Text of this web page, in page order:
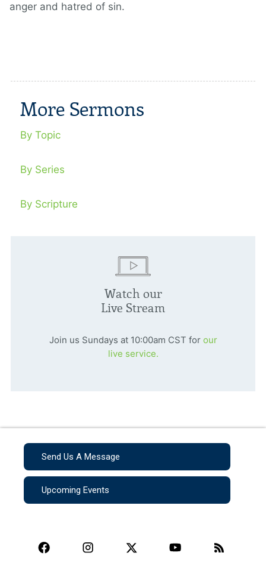
anger and hatred of sin.
More Sermons
By Topic
By Series
By Scripture
Watch our
Live Stream
Join us Sundays at 10:00am CST for our
live service.
Send Us A Message
Upcoming Events